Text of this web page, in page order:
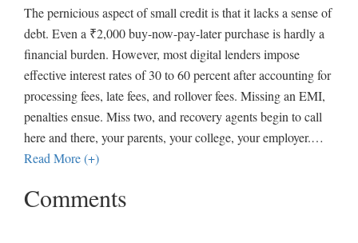
The pernicious aspect of small credit is that it lacks a sense of
debt. Even a ₹2,000 buy-now-pay-later purchase is hardly a
financial burden. However, most digital lenders impose
effective interest rates of 30 to 60 percent after accounting for
processing fees, late fees, and rollover fees. Missing an EMI,
penalties ensue. Miss two, and recovery agents begin to call
here and there, your parents, your college, your employer.…
Read More (+)
Comments